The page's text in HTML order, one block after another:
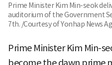
Prime Minister Kim Min-seok
auditorium of the Government
7th. /Courtesy of Yonhap News
Prime Minister Kim Min-